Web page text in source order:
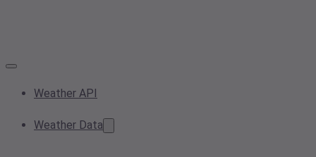
Weather API
Weather Data